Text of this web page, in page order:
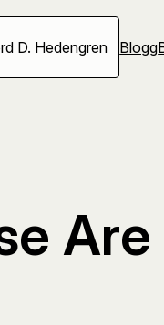
D. Hedengren Blogg